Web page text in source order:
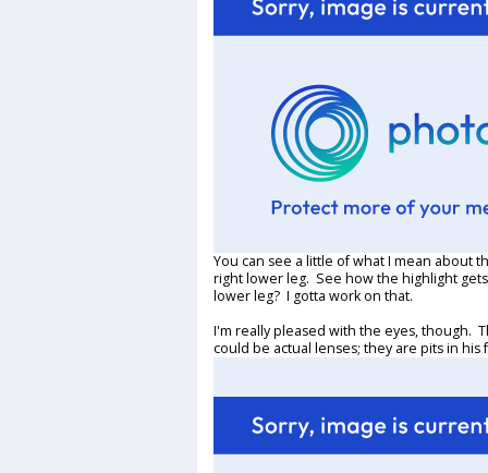
You can see a little of what I mean about
right lower leg. See how the highlight
lower leg? I gotta work on that.
I'm really pleased with the eyes, though.
could be actual lenses; they are pits in